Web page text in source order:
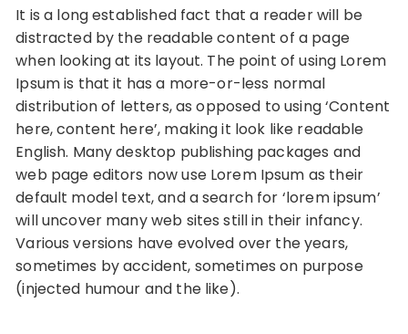
It is a long established fact that a reader will be
distracted by the readable content of a page
when looking at its layout. The point of using Lorem
Ipsum is that it has a more-or-less normal
distribution of letters, as opposed to using ‘Content
here, content here’, making it look like readable
English. Many desktop publishing packages and
web page editors now use Lorem Ipsum as their
default model text, and a search for ‘lorem ipsum’
will uncover many web sites still in their infancy.
Various versions have evolved over the years,
sometimes by accident, sometimes on purpose
(injected humour and the like).